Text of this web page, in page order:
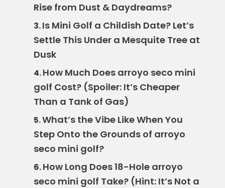
Rise from Dust & Daydreams?
3.Is Mini Golf a Childish Date? Let’s
Settle This Under a Mesquite Tree at
Dusk
4.How Much Does arroyo seco mini
golf Cost? (Spoiler: It’s Cheaper
Than a Tank of Gas)
5.What’s the Vibe Like When You
Step Onto the Grounds of arroyo
seco mini golf?
6.How Long Does 18-Hole arroyo
seco mini golf Take? (Hint: It’s Not a